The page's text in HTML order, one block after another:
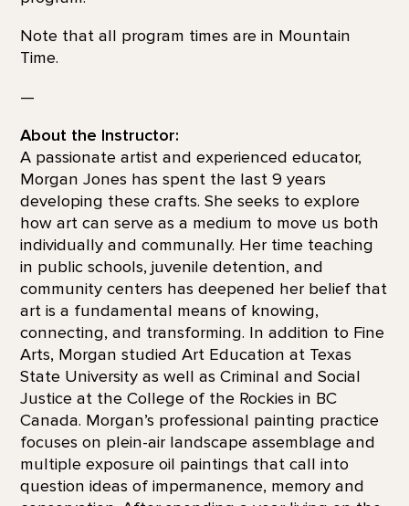
Note that all program times are in Mountain
Time.
—
About the Instructor:
A passionate artist and experienced educator,
Morgan Jones has spent the last 9 years
developing these crafts. She seeks to explore
how art can serve as a medium to move us both
individually and communally. Her time teaching
in public schools, juvenile detention, and
community centers has deepened her belief that
art is a fundamental means of knowing,
connecting, and transforming. In addition to Fine
Arts, Morgan studied Art Education at Texas
State University as well as Criminal and Social
Justice at the College of the Rockies in BC
Canada. Morgan’s professional painting practice
focuses on plein-air landscape assemblage and
multiple exposure oil paintings that call into
question ideas of impermanence, memory and